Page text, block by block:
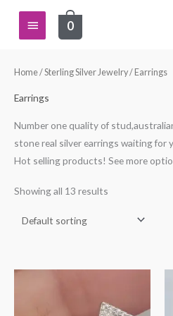
content
Main
0
Home/Sterling Silver Jewelry/ Earrings
Earrings
Number one quality of
stone real silver earrings waiting for
Hot selling products! See more
Showing all 13 results
has